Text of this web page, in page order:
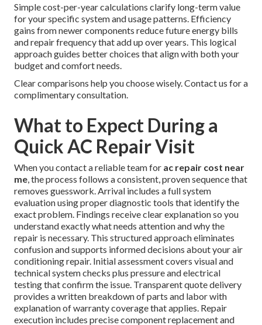
Simple cost-per-year calculations clarify long-term value
for your specific system and usage patterns. Efficiency
gains from newer components reduce future energy bills
and repair frequency that add up over years. This logical
approach guides better choices that align with both your
budget and comfort needs.
Clear comparisons help you choose wisely. Contact us for a
complimentary consultation.
What to Expect During a
Quick AC Repair Visit
When you contact a reliable team for ac repair cost near
me , the process follows a consistent, proven sequence that
removes guesswork. Arrival includes a full system
evaluation using proper diagnostic tools that identify the
exact problem. Findings receive clear explanation so you
understand exactly what needs attention and why the
repair is necessary. This structured approach eliminates
confusion and supports informed decisions about your air
conditioning repair. Initial assessment covers visual and
technical system checks plus pressure and electrical
testing that confirm the issue. Transparent quote delivery
provides a written breakdown of parts and labor with
explanation of warranty coverage that applies. Repair
execution includes precise component replacement and